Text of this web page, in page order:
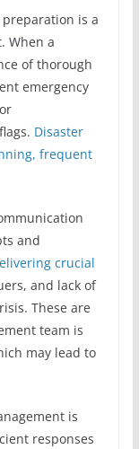
is a
When a
of thorough
emergency
Disaster
frequent
and
crucial
and lack of
These are
team is
may lead to
is
responses